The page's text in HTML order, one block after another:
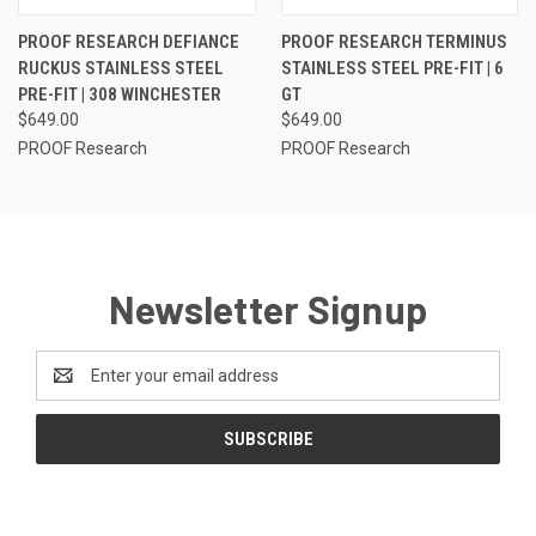
PROOF RESEARCH DEFIANCE
RUCKUS STAINLESS STEEL
PRE-FIT | 308 WINCHESTER
$649.00
PROOF Research
PROOF RESEARCH TERMINUS
STAINLESS STEEL PRE-FIT | 6
GT
$649.00
PROOF Research
Newsletter Signup
Email
Address